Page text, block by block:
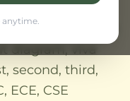
anytime.
embedded
All with project
diagram, viva
second, third,
ECE, CSE